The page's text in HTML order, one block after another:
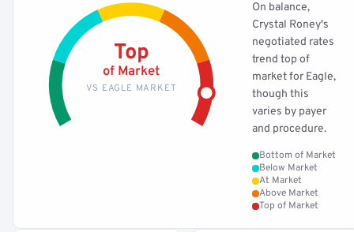
Top
of Market
VS EAGLE MARKET
On balance,
Crystal Roney's
negotiated rates
trend top of
market for Eagle,
though this
varies by payer
and procedure.
Bottom of Market
Below Market
At Market
Above Market
Top of Market